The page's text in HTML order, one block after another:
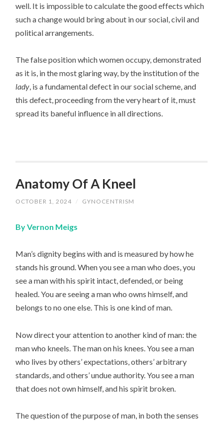
well. It is impossible to calculate the good effects which
such a change would bring about in our social, civil and
political arrangements.
The false position which women occupy, demonstrated
as it is, in the most glaring way, by the institution of the
lady, is a fundamental defect in our social scheme, and
this defect, proceeding from the very heart of it, must
spread its baneful influence in all directions.
Anatomy Of A Kneel
OCTOBER 1, 2024 / GYNOCENTRISM
By Vernon Meigs
Man’s dignity begins with and is measured by how he
stands his ground. When you see a man who does, you
see a man with his spirit intact, defended, or being
healed. You are seeing a man who owns himself, and
belongs to no one else. This is one kind of man.
Now direct your attention to another kind of man: the
man who kneels. The man on his knees. You see a man
who lives by others’ expectations, others’ arbitrary
standards, and others’ undue authority. You see a man
that does not own himself, and his spirit broken.
The question of the purpose of man, in both the senses